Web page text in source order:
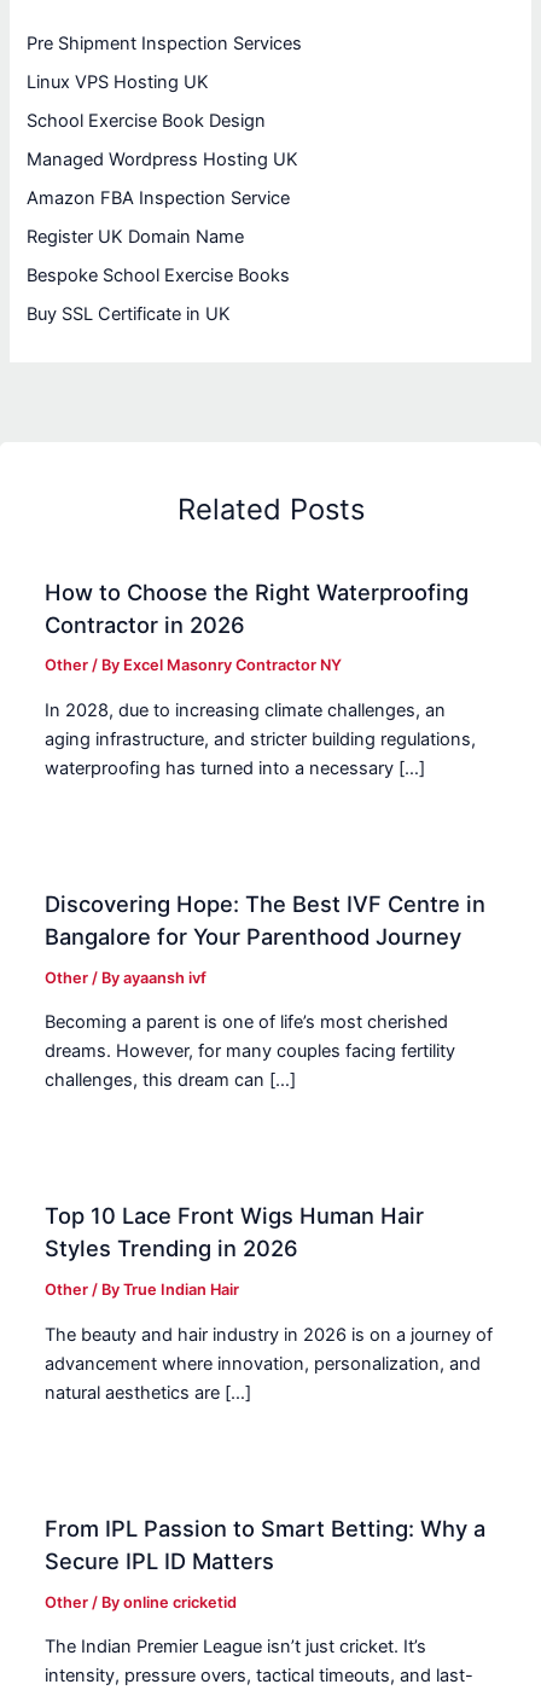
Pre Shipment Inspection Services
Linux VPS Hosting UK
School Exercise Book Design
Managed Wordpress Hosting UK
Amazon FBA Inspection Service
Register UK Domain Name
Bespoke School Exercise Books
Buy SSL Certificate in UK
Related Posts
How to Choose the Right Waterproofing
Contractor in 2026
Other / By Excel Masonry Contractor NY
In 2028, due to increasing climate challenges, an
aging infrastructure, and stricter building regulations,
waterproofing has turned into a necessary […]
Discovering Hope: The Best IVF Centre in
Bangalore for Your Parenthood Journey
Other / Byayaansh ivf
Becoming a parent is one of life’s most cherished
dreams. However, for many couples facing fertility
challenges, this dream can […]
Top 10 Lace Front Wigs Human Hair
Styles Trending in 2026
Other / ByTrue Indian Hair
The beauty and hair industry in 2026 is on a journey of
advancement where innovation, personalization, and
natural aesthetics are […]
From IPL Passion to Smart Betting: Why a
Secure IPL ID Matters
Other / Byonline cricketid
The Indian Premier League isn’t just cricket. It’s
intensity, pressure overs, tactical timeouts, and last-